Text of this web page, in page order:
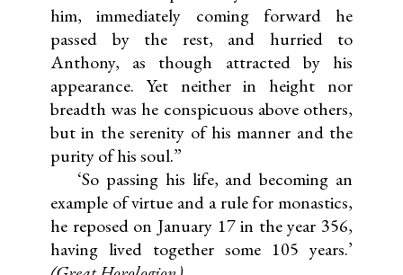
him, immediately coming forward he
passed by the rest, and hurried to
Anthony, as though attracted by his
appearance. Yet neither in height nor
breadth was he conspicuous above others,
but in the serenity of his manner and the
purity of his soul.”
‘So passing his life, and becoming an
example of virtue and a rule for monastics,
he reposed on January 17 in the year 356,
having lived together some 105 years.’